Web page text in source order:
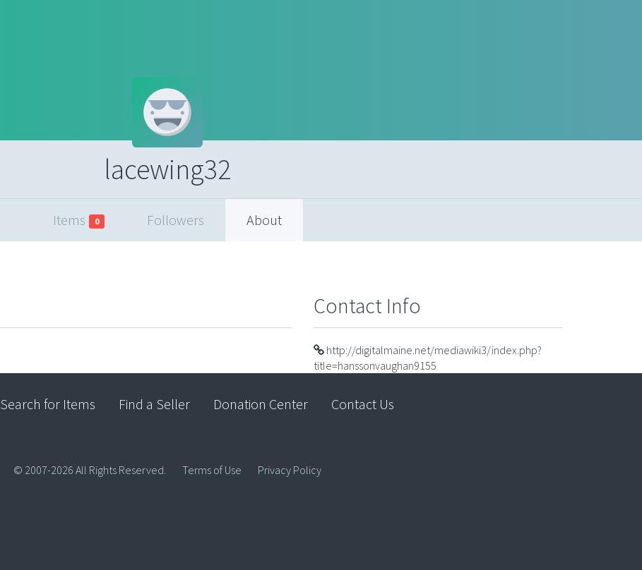
lacewing32
Items 0 Followers About
Contact Info
http://digitalmaine.net/mediawiki3/index.php?
title=hanssonvaughan9155
Search for Items Find a Seller Donation Center Contact Us
© 2007-2026 All Rights Reserved. Terms of Use Privacy Policy